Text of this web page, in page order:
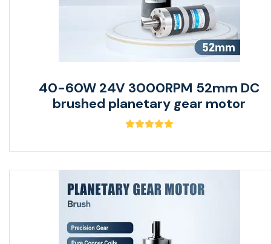
40-60W 24V 3000RPM 52mm DC
brushed planetary gear motor